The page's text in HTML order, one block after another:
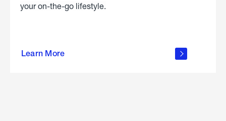
your on-the-go lifestyle.
Learn More
about